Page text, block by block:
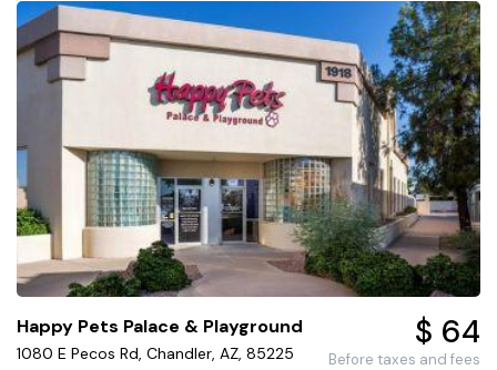
Happy Pets Palace & Playground
1080 E Pecos Rd, Chandler, AZ, 85225
$ 64
Before taxes and fees